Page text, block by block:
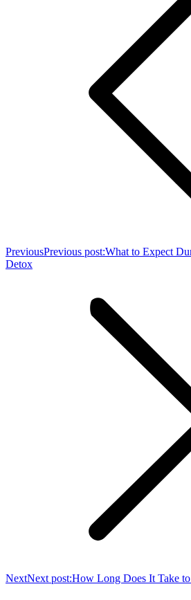
PreviousPrevious post:What to Expect
Detox
NextNext post:How Long Does It Take